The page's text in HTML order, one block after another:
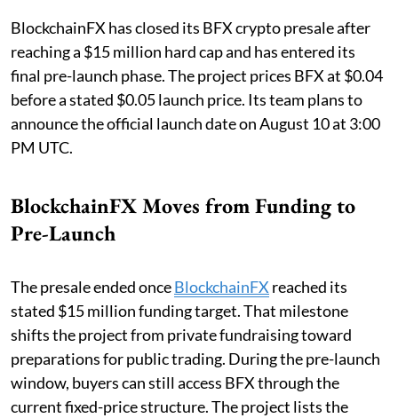
BlockchainFX has closed its BFX crypto presale after
reaching a $15 million hard cap and has entered its
final pre-launch phase. The project prices BFX at $0.04
before a stated $0.05 launch price. Its team plans to
announce the official launch date on August 10 at 3:00
PM UTC.
BlockchainFX Moves from Funding to
Pre-Launch
The presale ended onceBlockchainFX reached its
stated $15 million funding target. That milestone
shifts the project from private fundraising toward
preparations for public trading. During the pre-launch
window, buyers can still access BFX through the
current fixed-price structure. The project lists the